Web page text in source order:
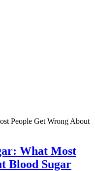
What Most
Blood Sugar